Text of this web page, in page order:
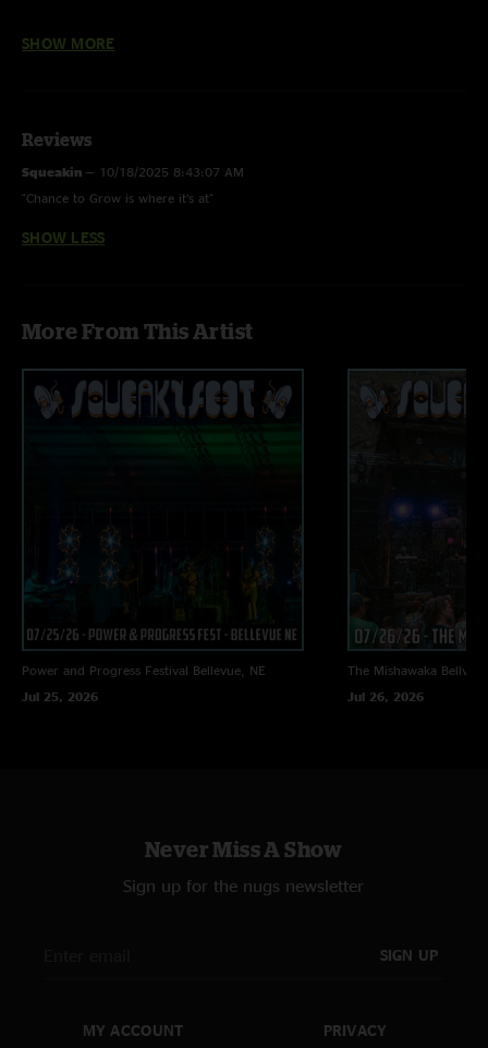
SHOW MORE
Reviews
Squeakin — 10/18/2025 8:43:07 AM
"Chance to Grow is where it’s at"
SHOW LESS
More From This Artist
Power and Progress Festival Bellevue, NE
Jul 25, 2026
The Mishawaka
Jul 26, 2026
Never Miss A Show
Sign up for the nugs newsletter
SIGN UP
MY ACCOUNT PRIVACY